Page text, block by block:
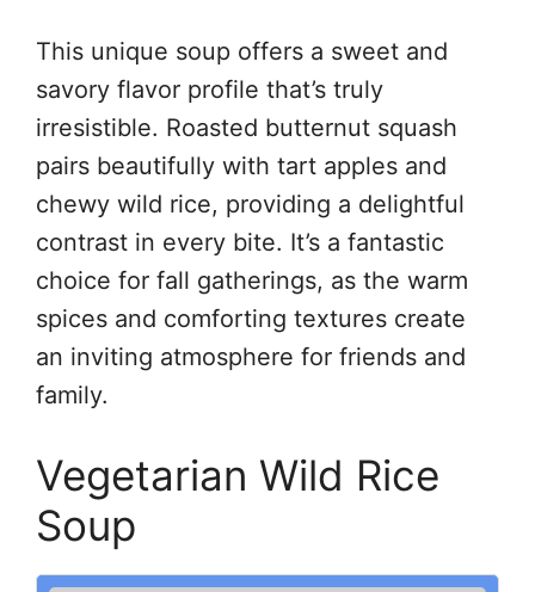
This unique soup offers a sweet and
savory flavor profile that’s truly
irresistible. Roasted butternut squash
pairs beautifully with tart apples and
chewy wild rice, providing a delightful
contrast in every bite. It’s a fantastic
choice for fall gatherings, as the warm
spices and comforting textures create
an inviting atmosphere for friends and
family.
Vegetarian Wild Rice
Soup